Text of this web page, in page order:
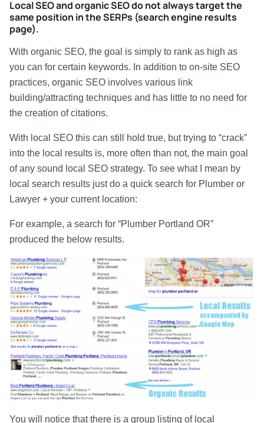
Local SEO and organic SEO do not always target the
same position in the SERPs (search engine results
page).
With organic SEO, the goal is simply to rank as high as
you can for certain keywords. In addition to on-site SEO
practices, organic SEO involves various link
building/attracting techniques and has little to no need for
the creation of citations.
With local SEO this can still hold true, but trying to “crack”
into the local results is, more often than not, the main goal
of any sound local SEO strategy. To see what I mean by
local search results just do a quick search for Plumber or
Lawyer + your current location:
For example, a search for “Plumber Portland OR”
produced the below results.
You will notice that there is a group listing of local